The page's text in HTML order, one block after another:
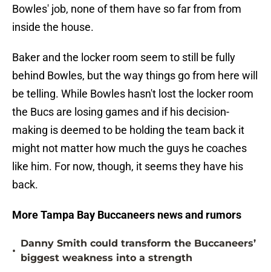
Bowles' job, none of them have so far from from
inside the house.
Baker and the locker room seem to still be fully
behind Bowles, but the way things go from here will
be telling. While Bowles hasn't lost the locker room
the Bucs are losing games and if his decision-
making is deemed to be holding the team back it
might not matter how much the guys he coaches
like him. For now, though, it seems they have his
back.
More Tampa Bay Buccaneers news and rumors
•
Danny Smith could transform the Buccaneers’
biggest weakness into a strength